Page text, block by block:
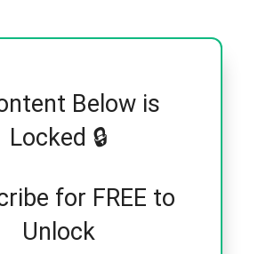
Below is
Locked 🔒
for FREE to
Unlock